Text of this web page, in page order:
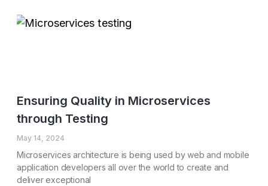
Ensuring Quality in Microservices
through Testing
May 14, 2024
Microservices architecture is being used by web and mobile
application developers all over the world to create and
deliver exceptional